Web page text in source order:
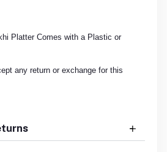
Platter Comes with a Plastic or
any return or exchange for this